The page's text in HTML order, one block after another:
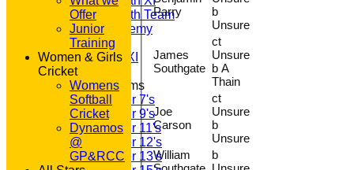
Saturday 6th Team
GPR Academy
1st XI LC
Sunday A XI
Junior Teams
Under 7's
Under 9's
Under 11's
Under 12's
Under 13's
Parry
b
Unsure
James
Southgate
ct
Unsure
b A
Thain
Joe
Carson
ct
Unsure
b
Unsure
William
b
Offer
Junior
Training
Women & Girls
Cricket
Womens
Softball
Cricket
Dynamos
@
GP&RCC